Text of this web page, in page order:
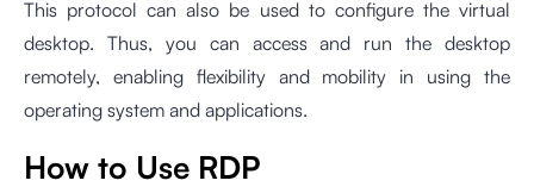
This protocol can also be used to configure the virtual
desktop. Thus, you can access and run the desktop
remotely, enabling flexibility and mobility in using the
operating system and applications.
How to Use RDP